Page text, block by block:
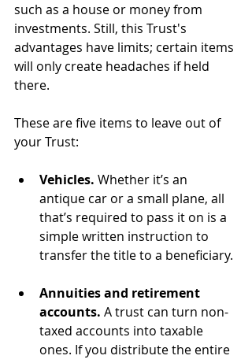
such as a house or money from
investments. Still, this Trust's
advantages have limits; certain items
will only create headaches if held
there.
These are five items to leave out of
your Trust:
Vehicles. Whether it’s an
antique car or a small plane, all
that’s required to pass it on is a
simple written instruction to
transfer the title to a beneficiary.
Annuities and retirement
accounts. A trust can turn non-
taxed accounts into taxable
ones. If you distribute the entire